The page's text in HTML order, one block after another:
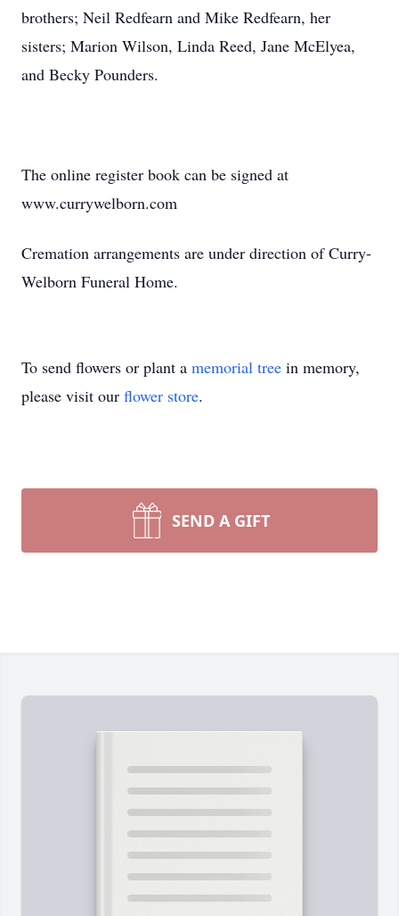
brothers; Neil Redfearn and Mike Redfearn, her
sisters; Marion Wilson, Linda Reed, Jane McElyea,
and Becky Pounders.
The online register book can be signed at
www.currywelborn.com
Cremation arrangements are under direction of Curry-
Welborn Funeral Home.
To send flowers or plant a memorial tree in memory,
please visit our flower store.
SEND A GIFT